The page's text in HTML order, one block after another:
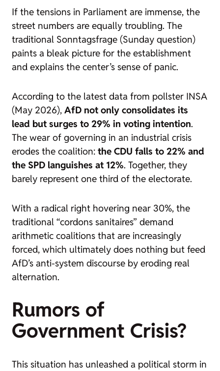
If the tensions in Parliament are immense, the
street numbers are equally troubling. The
traditional Sonntagsfrage (Sunday question)
paints a bleak picture for the establishment
and explains the center’s sense of panic.
According to the latest data from pollster INSA
(May 2026), AfD not only consolidates its
lead but surges to 29% in voting intention.
The wear of governing in an industrial crisis
erodes the coalition: the CDU falls to 22% and
the SPD languishes at 12%. Together, they
barely represent one third of the electorate.
With a radical right hovering near 30%, the
traditional “cordons sanitaires” demand
arithmetic coalitions that are increasingly
forced, which ultimately does nothing but feed
AfD’s anti-system discourse by eroding real
alternation.
Rumors of
Government Crisis?
This situation has unleashed a political storm in